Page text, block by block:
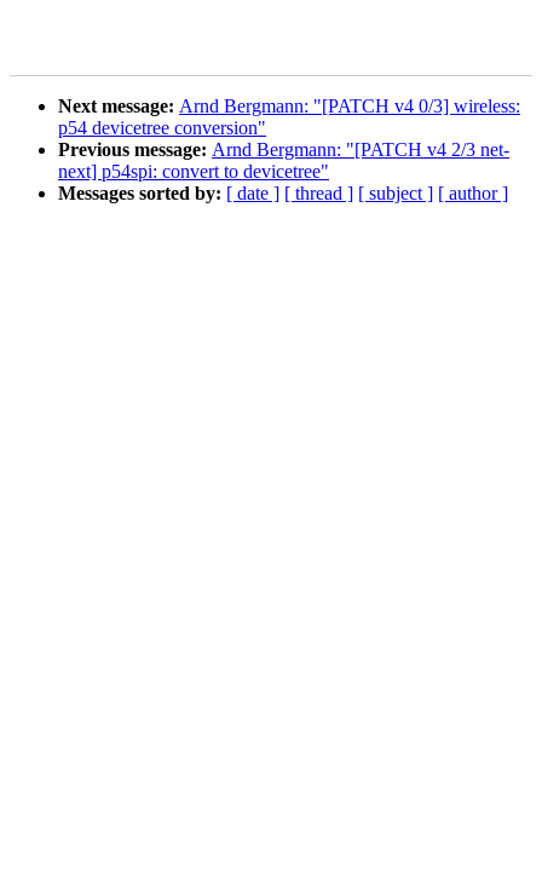
Next message: Arnd Bergmann: "[PATCH v4 0/3] wireless:
p54 devicetree conversion"
Previous message: Arnd Bergmann: "[PATCH v4 2/3 net-
next] p54spi: convert to devicetree"
Messages sorted by: [ date ] [ thread ] [ subject ] [ author ]